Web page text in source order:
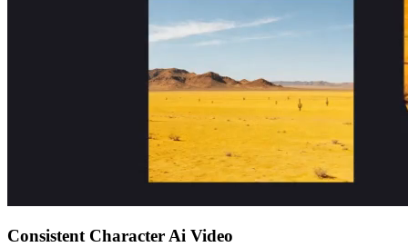
Consistent Character Ai Video